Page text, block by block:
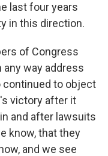
last four years
in this direction.
of Congress
any way address
to object
victory after it
and after lawsuits
know, that they
and we see